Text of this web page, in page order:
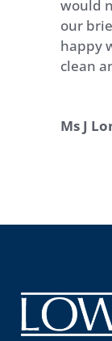
would
our
happy
clean
Ms J